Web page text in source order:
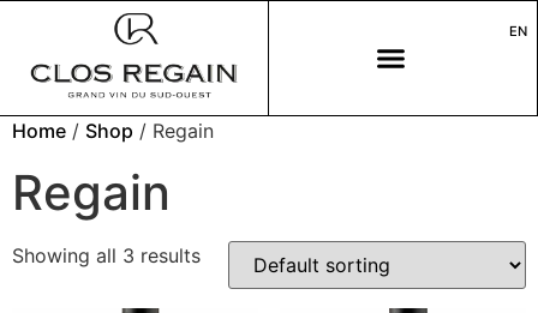
EN
Home / Shop / Regain
Regain
Showing all 3 results